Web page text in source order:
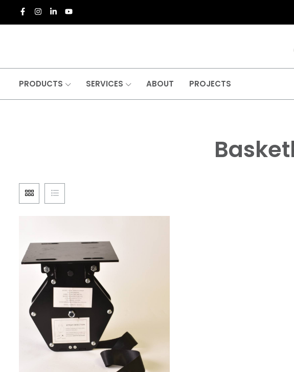
PRODUCTS SERVICES ABOUT PROJECTS